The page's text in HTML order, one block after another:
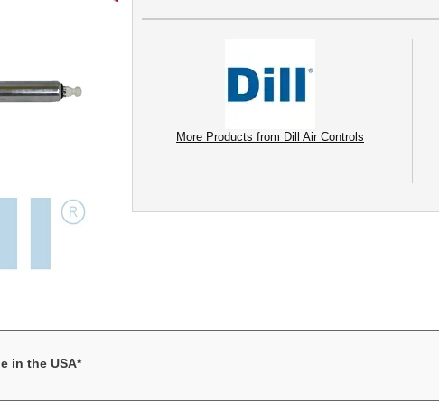
More Products from Dill Air Controls
in the USA*